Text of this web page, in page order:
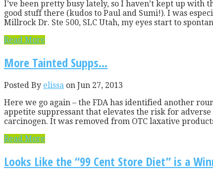
I’ve been pretty busy lately, so I haven’t kept up with
good stuff there (kudos to Paul and Sumi!). I was
Millrock Dr. Ste 500, SLC Utah, my eyes start to
Read More
More Tainted Supps…
Posted By elissa on Jun 27, 2013
Here we go again – the FDA has identified another
appetite suppressant that elevates the risk for
carcinogen. It was removed from OTC laxative
Read More
Looks Like the “99 Cent Store Diet” is a